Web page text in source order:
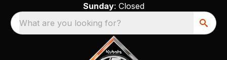
Sunday: Closed
What are you looking for?